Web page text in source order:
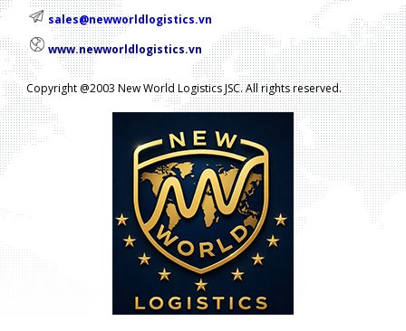
sales@newworldlogistics.vn
www.newworldlogistics.vn
Copyright @2003 New World Logistics JSC. All rights reserved.